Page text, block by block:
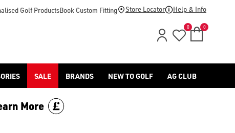
www.americangolf.co.uk/sale/shop-by/
Golf ProductsBook Custom Fitting Store Locator Help & Info
0 0
SALE BRANDS NEW TO GOLF AG CLUB
More